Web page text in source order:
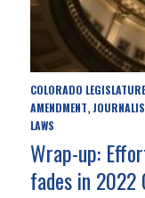
COLORADO LEGISLATURE
AMENDMENT,
LAWS
Wrap-up:
fades in 2022